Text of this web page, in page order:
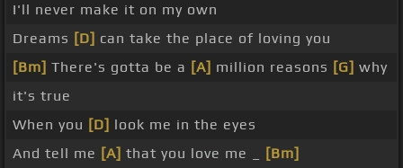
I'll never make it on my own
Dreams [D] can take the place of loving you
[Bm] There's gotta be a [A] million reasons [G] why
it's true
When you [D] look me in the eyes
And tell me [A] that you love me _
[Bm]